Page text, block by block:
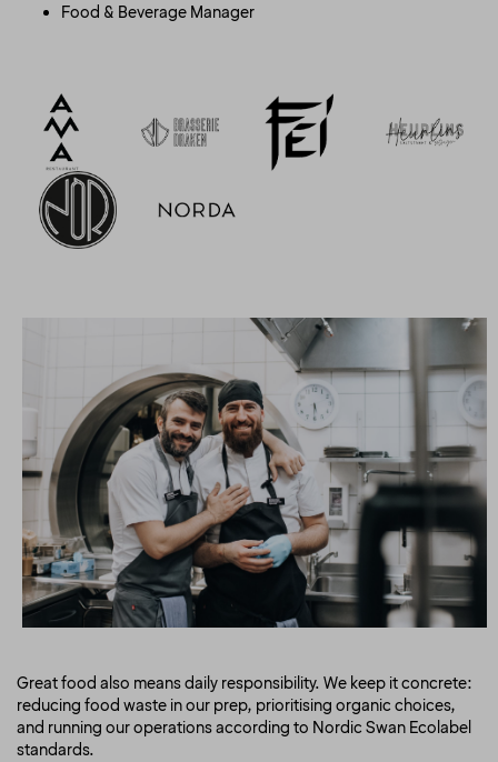
Food & Beverage Manager
Great food also means daily responsibility. We keep it concrete:
reducing food waste in our prep, prioritising organic choices,
and running our operations according to Nordic Swan Ecolabel
standards.